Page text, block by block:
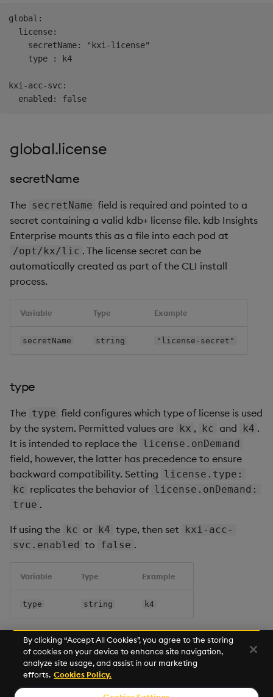
global:
  license:
    secretName: "kxi-license"
    type : k4
kxi-acc-svc:
global.license
secretName
The secretName field is required and pointed to a
secret containing a valid kdb+ license file. kdb Insights
Enterprise mounts this as a file into each pod at
/opt/kx/lic . The license secret can be
automatically created as part of the CLI install
process.
Variable Type Example
secretName string "license-secret"
type
The type field configures which type of license is used
by the system. Permitted values are kx , kc and k4 .
It is intended to replace the license.onDemand
field, however, the latter has precedence to ensure
backward compatibility. Setting license.type:
kc replicates the behavior of license.onDemand:
true .
If using the kc or k4 type, then set
kxi-acc-
svc.enabled to false .
Variable Type Example
type string k4
User Access
By clicking “Accept All Cookies”, you agree to the storing
of cookies on your device to enhance site navigation,
analyze site usage, and assist in our marketing
efforts. Cookies Policy.